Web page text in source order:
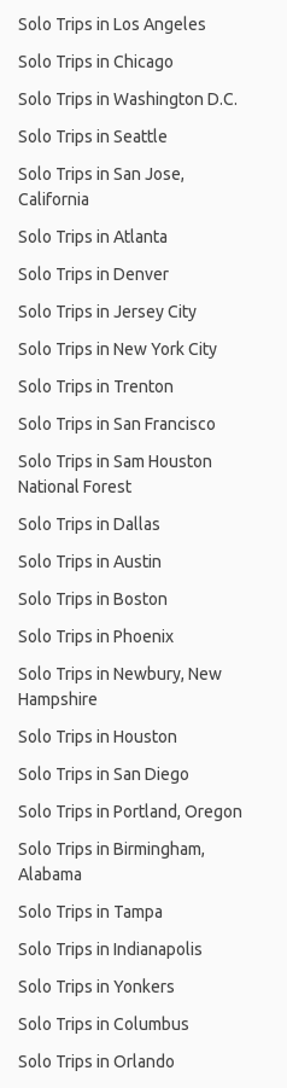
Solo Trips in Los Angeles
Solo Trips in Chicago
Solo Trips in Washington D.C.
Solo Trips in Seattle
Solo Trips in San Jose,
California
Solo Trips in Atlanta
Solo Trips in Denver
Solo Trips in Jersey City
Solo Trips in New York City
Solo Trips in Trenton
Solo Trips in San Francisco
Solo Trips in Sam Houston
National Forest
Solo Trips in Dallas
Solo Trips in Austin
Solo Trips in Boston
Solo Trips in Phoenix
Solo Trips in Newbury, New
Hampshire
Solo Trips in Houston
Solo Trips in San Diego
Solo Trips in Portland, Oregon
Solo Trips in Birmingham,
Alabama
Solo Trips in Tampa
Solo Trips in Indianapolis
Solo Trips in Yonkers
Solo Trips in Columbus
Solo Trips in Orlando